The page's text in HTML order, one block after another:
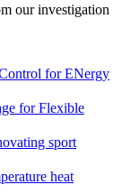
our investigation
for ENergy
for Flexible
sport
heat